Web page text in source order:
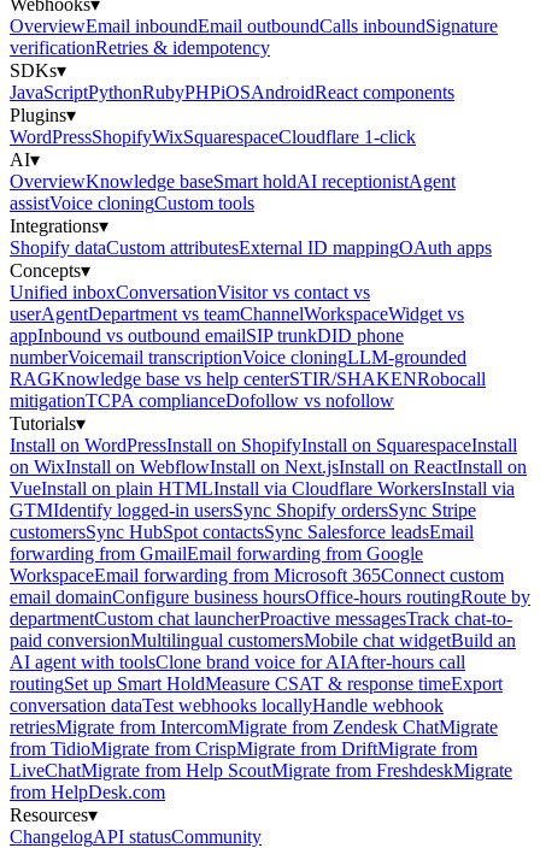
Webhooks▾
OverviewEmail inboundEmail outboundCalls inboundSignature
verificationRetries & idempotency
SDKs▾
JavaScriptPythonRubyPHPiOSAndroidReact components
Plugins▾
WordPressShopifyWixSquarespaceCloudflare 1-click
AI▾
OverviewKnowledge baseSmart holdAI receptionistAgent
assistVoice cloningCustom tools
Integrations▾
Shopify dataCustom attributesExternal ID mappingOAuth apps
Concepts▾
Unified inboxConversationVisitor vs contact vs
userAgentDepartment vs teamChannelWorkspaceWidget vs
appInbound vs outbound emailSIP trunkDID phone
numberVoicemail transcriptionVoice cloningLLM-grounded
RAGKnowledge base vs help centerSTIR/SHAKENRobocall
mitigationTCPA complianceDofollow vs nofollow
Tutorials▾
Install on WordPressInstall on ShopifyInstall on SquarespaceInstall
on WixInstall on WebflowInstall on Next.jsInstall on ReactInstall on
VueInstall on plain HTMLInstall via Cloudflare WorkersInstall via
GTMIdentify logged-in usersSync Shopify ordersSync Stripe
customersSync HubSpot contactsSync Salesforce leadsEmail
forwarding from GmailEmail forwarding from Google
WorkspaceEmail forwarding from Microsoft 365Connect custom
email domainConfigure business hoursOffice-hours routingRoute by
departmentCustom chat launcherProactive messagesTrack chat-to-
paid conversionMultilingual customersMobile chat widgetBuild an
AI agent with toolsClone brand voice for AIAfter-hours call
routingSet up Smart HoldMeasure CSAT & response timeExport
conversation dataTest webhooks locallyHandle webhook
retriesMigrate from IntercomMigrate from Zendesk ChatMigrate
from TidioMigrate from CrispMigrate from DriftMigrate from
LiveChatMigrate from Help ScoutMigrate from FreshdeskMigrate
from HelpDesk.com
Resources▾
ChangelogAPI statusCommunity